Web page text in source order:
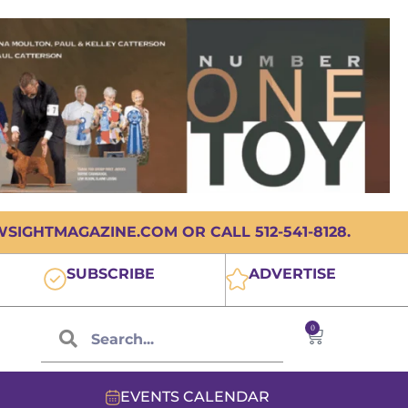
OR CALL 512-541-8128.
SUBSCRIBE ADVERTISE
0
EVENTS CALENDAR